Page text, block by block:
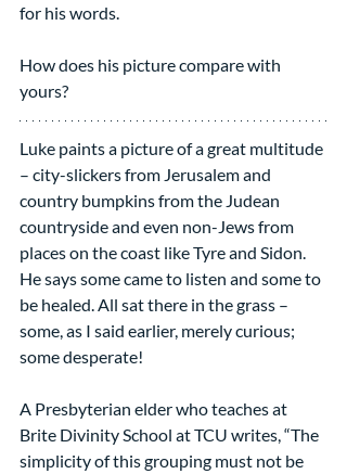
for his words.
How does his picture compare with
yours?
Luke paints a picture of a great multitude
– city-slickers from Jerusalem and
country bumpkins from the Judean
countryside and even non-Jews from
places on the coast like Tyre and Sidon.
He says some came to listen and some to
be healed. All sat there in the grass –
some, as I said earlier, merely curious;
some desperate!
A Presbyterian elder who teaches at
Brite Divinity School at TCU writes, “The
simplicity of this grouping must not be